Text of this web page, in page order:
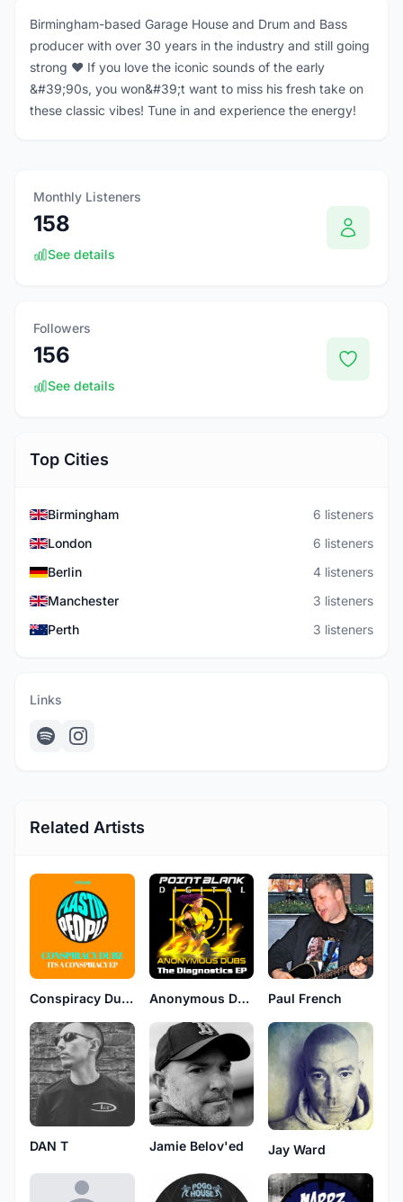
Birmingham-based Garage House and Drum and Bass
producer with over 30 years in the industry and still going
strong ❤️ If you love the iconic sounds of the early
&#39;90s, you won&#39;t want to miss his fresh take on
these classic vibes! Tune in and experience the energy!
Monthly Listeners
158
See details
Followers
156
See details
Top Cities
Birmingham
6 listeners
London
6 listeners
Berlin
4 listeners
Manchester
3 listeners
Perth
3 listeners
Links
Related Artists
Conspiracy Dubz Anonymous Dubs Paul French
DAN T Jamie Belov'ed Jay Ward